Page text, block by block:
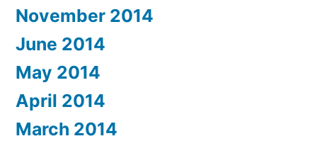
November 2014
June 2014
May 2014
April 2014
March 2014